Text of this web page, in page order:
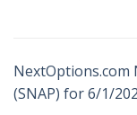
NextOptions.com
(SNAP) for 6/1/